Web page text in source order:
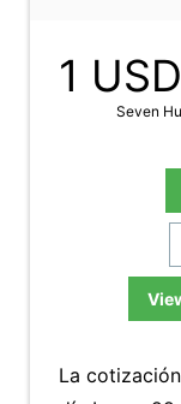
1
Seven
La